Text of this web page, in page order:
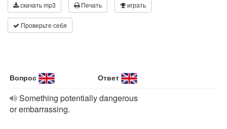
скачать mp3 Печать играть
Проверьте себя
Вопрос Ответ
Something potentially dangerous
or embarrassing.